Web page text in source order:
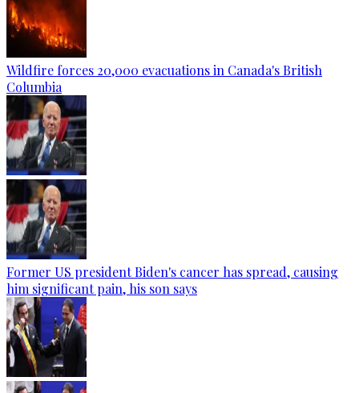
Wildfire forces 20,000 evacuations in Canada's British
Columbia
Former US president Biden's cancer has spread, causing
him significant pain, his son says